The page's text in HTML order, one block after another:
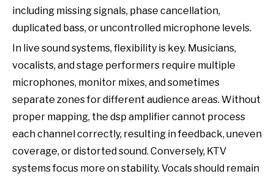
including missing signals, phase cancellation,
duplicated bass, or uncontrolled microphone levels.
In live sound systems, flexibility is key. Musicians,
vocalists, and stage performers require multiple
microphones, monitor mixes, and sometimes
separate zones for different audience areas. Without
proper mapping, the dsp amplifier cannot process
each channel correctly, resulting in feedback, uneven
coverage, or distorted sound. Conversely, KTV
systems focus more on stability. Vocals should remain